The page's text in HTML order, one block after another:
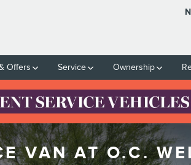
Offers Service Ownership
VAN AT O.C.